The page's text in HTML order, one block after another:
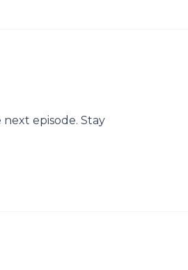
episode. Stay